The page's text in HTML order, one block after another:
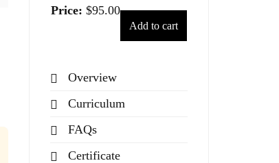
Price: $95.00
Add to cart
Overview
Curriculum
FAQs
Certificate